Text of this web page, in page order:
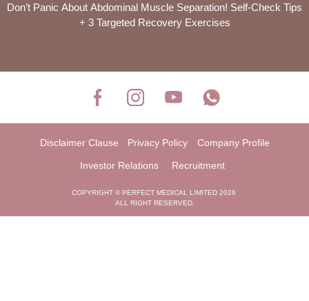
Don’t Panic About Abdominal Muscle Separation! Self-Check Tips
+ 3 Targeted Recovery Exercises
Disclaimer Clause Privacy Policy Company Profile
Investor Relations Recruitment
COPYRIGHT © PERFECT MEDICAL LIMITED 2026
ALL RIGHT RESERVED.